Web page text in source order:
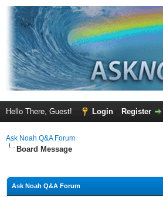
Hello There, Guest! Login Register
Ask Noah Q&A Forum
Board Message
Ask Noah Q&A Forum